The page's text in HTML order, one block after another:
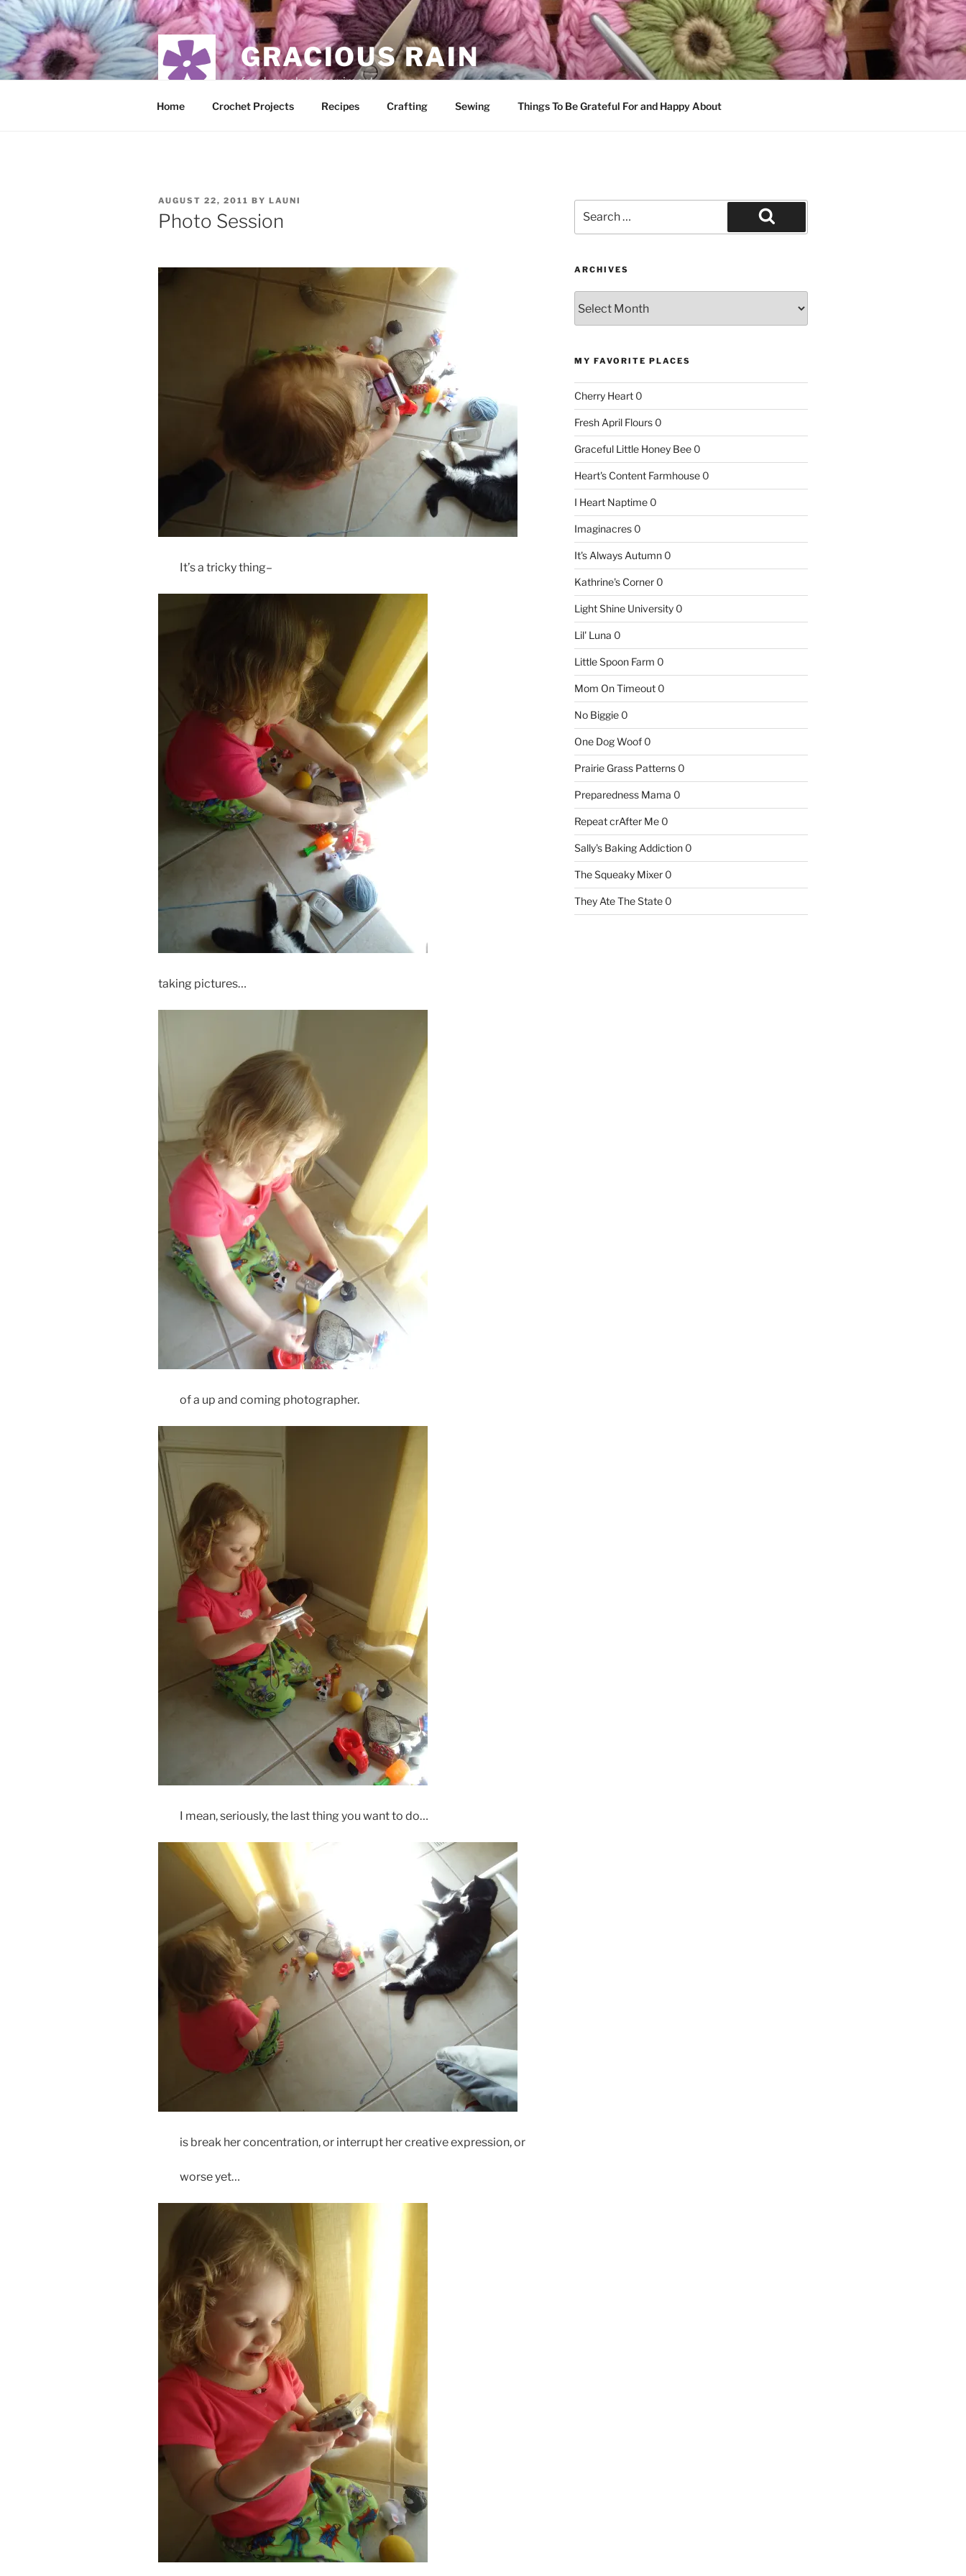
Skip
to
content
GRACIOUS RAIN
food, crochet, merriment
Home Crochet Projects Recipes Crafting Sewing Things To Be Grateful For and Happy About
POSTED
ON
AUGUST 22, 2011 BY LAUNI
Photo Session
It’s a tricky thing–
taking pictures…
of a up and coming photographer.
I mean, seriously, the last thing you want to do…
is break her concentration, or interrupt her creative expression, or
worse yet…
for:
Search
ARCHIVES
MY FAVORITE PLACES
Cherry Heart0
Fresh April Flours0
Graceful Little Honey Bee0
Heart's Content Farmhouse0
I Heart Naptime0
Imaginacres0
It's Always Autumn0
Kathrine's Corner0
Light Shine University0
Lil' Luna 0
Little Spoon Farm 0
Mom On Timeout0
No Biggie0
One Dog Woof0
Prairie Grass Patterns0
Preparedness Mama 0
Repeat crAfter Me0
Sally's Baking Addiction0
The Squeaky Mixer0
They Ate The State0